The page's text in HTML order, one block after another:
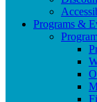
Programs &